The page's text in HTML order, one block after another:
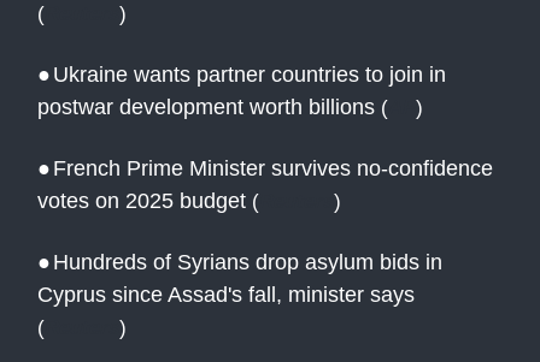
(
)
● Ukraine wants partner countries to join in
postwar development worth billions ( )
● French Prime Minister survives no-confidence
votes on 2025 budget ( )
● Hundreds of Syrians drop asylum bids in
Cyprus since Assad's fall, minister says
(
)